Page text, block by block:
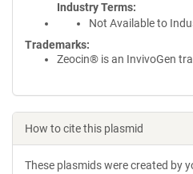
Industry Terms
Not Available to
Trademarks:
Zeocin® is an InvivoGen
How to cite this plasmid
These plasmids were created by